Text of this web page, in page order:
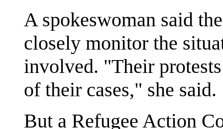
A spokeswoman said
closely monitor the
involved. "Their
of their cases," she said.
But a Refugee Action